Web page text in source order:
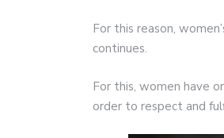
For this reason,
continues.
For this, women have
order to respect and